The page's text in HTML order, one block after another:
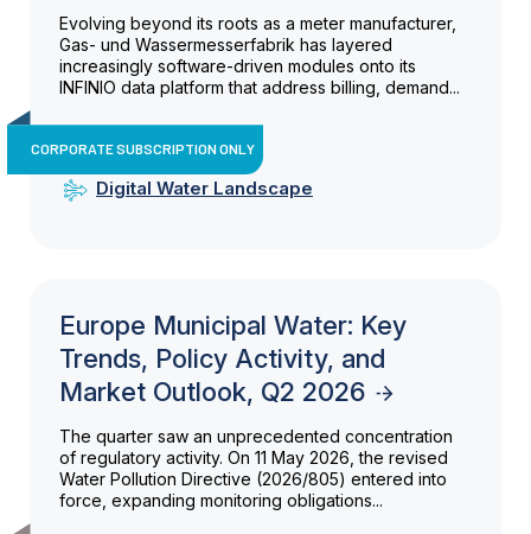
Evolving beyond its roots as a meter manufacturer,
Gas- und Wassermesserfabrik has layered
increasingly software-driven modules onto its
INFINIO data platform that address billing, demand...
CORPORATE SUBSCRIPTION ONLY
Digital Water Landscape
Europe Municipal Water: Key
Trends, Policy Activity, and
Market Outlook, Q2 2026
The quarter saw an unprecedented concentration
of regulatory activity. On 11 May 2026, the revised
Water Pollution Directive (2026/805) entered into
force, expanding monitoring obligations...